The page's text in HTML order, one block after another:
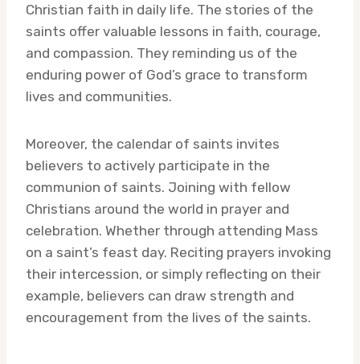
Christian faith in daily life. The stories of the
saints offer valuable lessons in faith, courage,
and compassion. They reminding us of the
enduring power of God’s grace to transform
lives and communities.
Moreover, the calendar of saints invites
believers to actively participate in the
communion of saints. Joining with fellow
Christians around the world in prayer and
celebration. Whether through attending Mass
on a saint’s feast day. Reciting prayers invoking
their intercession, or simply reflecting on their
example, believers can draw strength and
encouragement from the lives of the saints.